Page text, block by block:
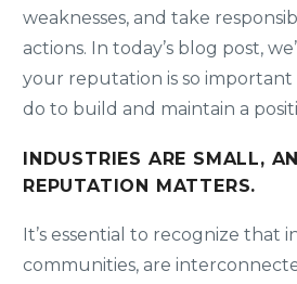
weaknesses, and take
actions. In today’s blog post,
your reputation is so
do to build and maintain a
INDUSTRIES ARE SMALL,
REPUTATION MATTERS.
It’s essential to recognize that
communities, are